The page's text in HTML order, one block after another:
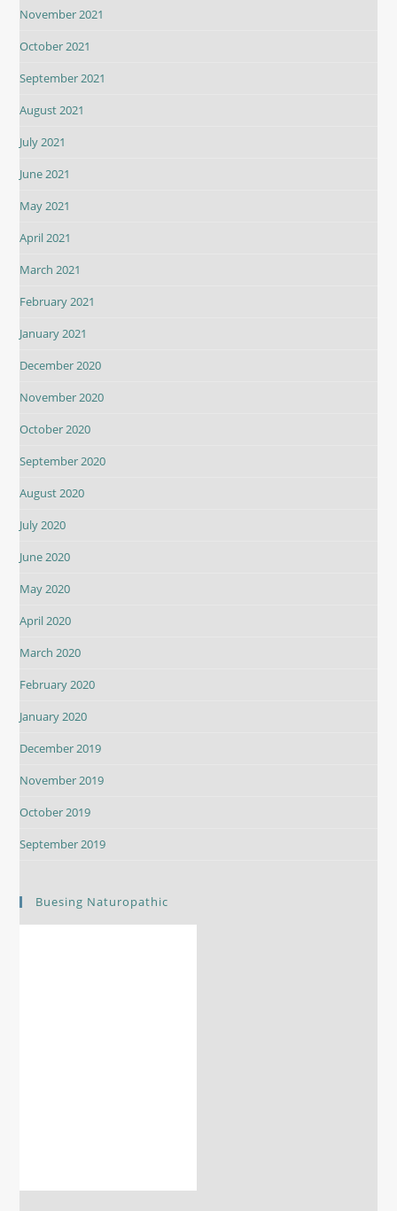
November 2021
October 2021
September 2021
August 2021
July 2021
June 2021
May 2021
April 2021
March 2021
February 2021
January 2021
December 2020
November 2020
October 2020
September 2020
August 2020
July 2020
June 2020
May 2020
April 2020
March 2020
February 2020
January 2020
December 2019
November 2019
October 2019
September 2019
Buesing Naturopathic